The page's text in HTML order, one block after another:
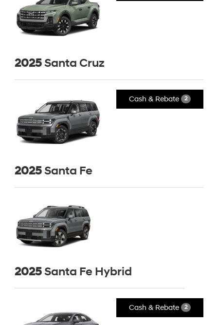
2025Santa Cruz
Cash & Rebate 2
2025Santa Fe
2025Santa Fe Hybrid
Cash & Rebate 2